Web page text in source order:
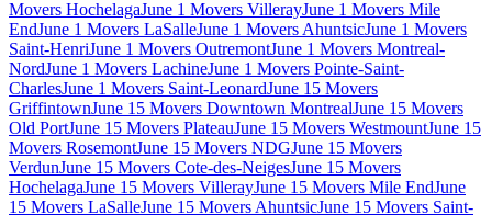
Movers HochelagaJune 1 Movers VillerayJune 1 Movers Mile
EndJune 1 Movers LaSalleJune 1 Movers AhuntsicJune 1 Movers
Saint-HenriJune 1 Movers OutremontJune 1 Movers Montreal-
NordJune 1 Movers LachineJune 1 Movers Pointe-Saint-
CharlesJune 1 Movers Saint-LeonardJune 15 Movers
GriffintownJune 15 Movers Downtown MontrealJune 15 Movers
Old PortJune 15 Movers PlateauJune 15 Movers WestmountJune 15
Movers RosemontJune 15 Movers NDGJune 15 Movers
VerdunJune 15 Movers Cote-des-NeigesJune 15 Movers
HochelagaJune 15 Movers VillerayJune 15 Movers Mile EndJune
15 Movers LaSalleJune 15 Movers AhuntsicJune 15 Movers Saint-